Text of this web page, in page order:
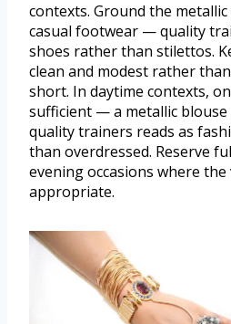
contexts. Ground the
casual footwear — quality
shoes rather than stilettos.
clean and modest rather
short. In daytime contexts,
sufficient — a metallic blouse
quality trainers reads as
than overdressed. Reserve
evening occasions where the
appropriate.